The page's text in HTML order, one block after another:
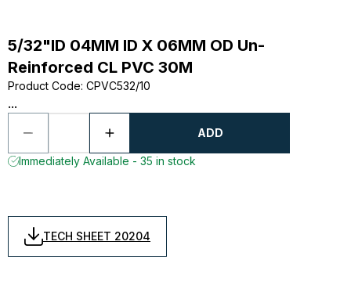
5/32"ID 04MM ID X 06MM OD Un-
Reinforced CL PVC 30M
Product Code: CPVC532/10
...
ADD
Immediately Available - 35 in stock
TECH SHEET 20204